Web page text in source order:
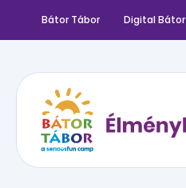
Bátor Tábor Digital